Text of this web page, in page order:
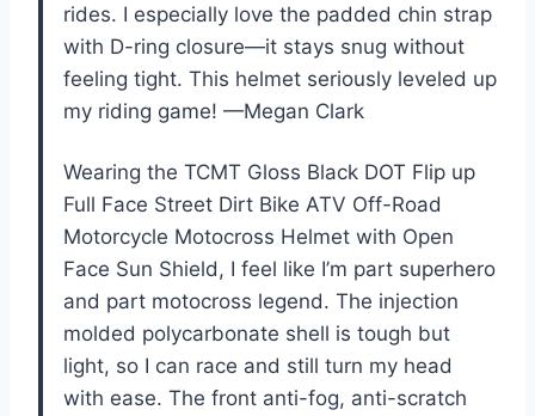
rides. I especially love the padded chin strap
with D-ring closure—it stays snug without
feeling tight. This helmet seriously leveled up
my riding game! —Megan Clark
Wearing the TCMT Gloss Black DOT Flip up
Full Face Street Dirt Bike ATV Off-Road
Motorcycle Motocross Helmet with Open
Face Sun Shield, I feel like I’m part superhero
and part motocross legend. The injection
molded polycarbonate shell is tough but
light, so I can race and still turn my head
with ease. The front anti-fog, anti-scratch